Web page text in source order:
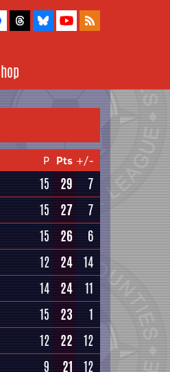
P Pts +/-
15 29
7
15 27
7
15 26
6
12 24 14
14 24
11
15 23
1
12 22
12
9 21
12